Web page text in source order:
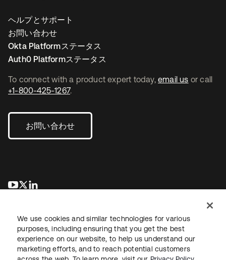
To connect with a product expert today, email us or call
+1-800-425-1267.
お問い合わせ
新しいタブで開く
新しいタブで開く
ヘルプとサポート
お問い合わせ
Okta Platformステータス
Auth0 Platformステータス
We use cookies and similar technologies for various
purposes, including ensuring that you get the best
experience on our website, to help us understand our
marketing efforts, and to reach potential customers